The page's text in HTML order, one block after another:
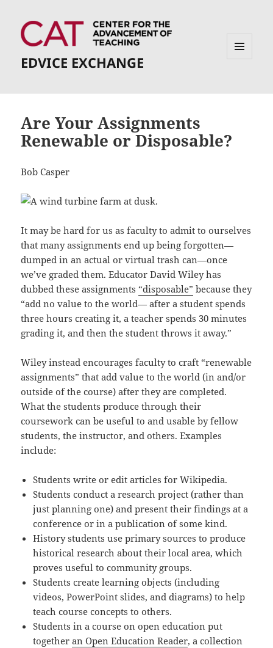
EDVICE EXCHANGE
Are Your Assignments
Renewable or Disposable?
Bob Casper
It may be hard for us as faculty to admit to ourselves
that many assignments end up being forgotten—
dumped in an actual or virtual trash can—once
we’ve graded them. Educator David Wiley has
dubbed these assignments “disposable” because they
“add no value to the world— after a student spends
three hours creating it, a teacher spends 30 minutes
grading it, and then the student throws it away.”
Wiley instead encourages faculty to craft “renewable
assignments” that add value to the world (in and/or
outside of the course) after they are completed.
What the students produce through their
coursework can be useful to and usable by fellow
students, the instructor, and others. Examples
include:
Students write or edit articles for Wikipedia.
Students conduct a research project (rather than
just planning one) and present their findings at a
conference or in a publication of some kind.
History students use primary sources to produce
historical research about their local area, which
proves useful to community groups.
Students create learning objects (including
videos, PowerPoint slides, and diagrams) to help
teach course concepts to others.
Students in a course on open education put
togetheran Open Education Reader, a collection